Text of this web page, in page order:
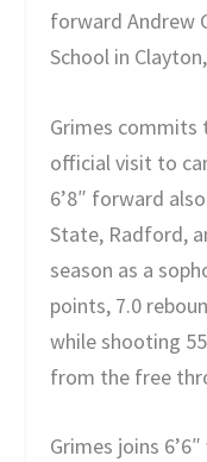
forward Andrew
School in
Grimes commits
official visit to
6’8″ forward
State, Radford,
season as a
points, 7.0
while shooting
from the free
Grimes joins